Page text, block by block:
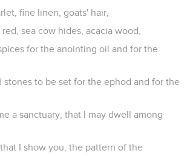
fine linen, goats' hair,
sea cow hides, acacia wood,
for the anointing oil and for the
stones to be set for the ephod and for the
a sanctuary, that I may dwell among
I show you, the pattern of the